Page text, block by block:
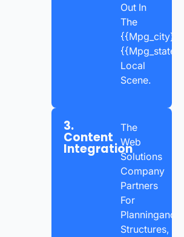
Out In
The
{{mpg_city}},
Local
Scene.
3.
Content
Integration
The
Web
Solutions
Company
Partners
For
Planningand
Structures,